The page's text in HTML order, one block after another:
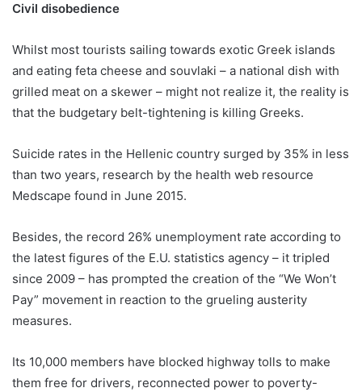
Civil disobedience
Whilst most tourists sailing towards exotic Greek islands
and eating feta cheese and souvlaki – a national dish with
grilled meat on a skewer – might not realize it, the reality is
that the budgetary belt-tightening is killing Greeks.
Suicide rates in the Hellenic country surged by 35% in less
than two years, research by the health web resource
Medscape found in June 2015.
Besides, the record 26% unemployment rate according to
the latest figures of the E.U. statistics agency – it tripled
since 2009 – has prompted the creation of the “We Won’t
Pay” movement in reaction to the grueling austerity
measures.
Its 10,000 members have blocked highway tolls to make
them free for drivers, reconnected power to poverty-